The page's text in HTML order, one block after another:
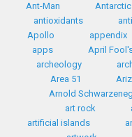
Ant-Man
antioxidants
Apollo
appendix
apps
April
archeology
Area 51
Arnold
art rock
artificial islands